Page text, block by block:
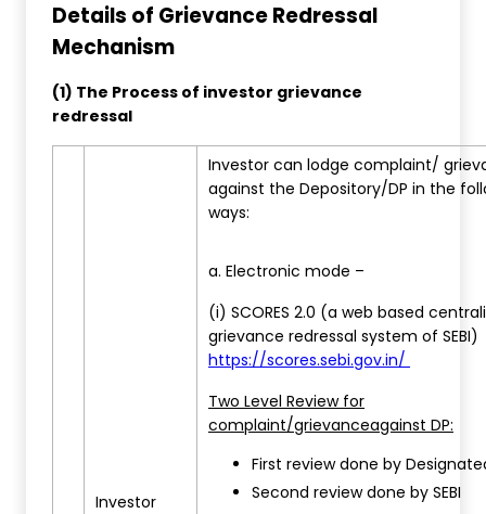
Details of Grievance Redressal
Mechanism
(1) The Process of investor grievance
redressal
Investor
Investor can lodge complaint/
against the Depository/DP in the
ways:
a. Electronic mode –
(i) SCORES 2.0 (a web based
grievance redressal system of SEBI)
https://scores.sebi.gov.in/
Two Level Review for
complaint/grievanceagainst DP:
First review done by
Second review done by SEBI